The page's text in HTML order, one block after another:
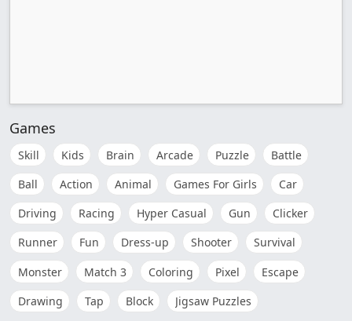
Games
Skill Kids Brain Arcade Puzzle
Battle
Ball
Action Animal Games For Girls
Car
Driving
Racing Hyper Casual Gun
Clicker
Runner
Fun Dress-up Shooter
Survival
Monster
Match 3 Coloring Pixel
Escape
Drawing
Tap Block Jigsaw Puzzles